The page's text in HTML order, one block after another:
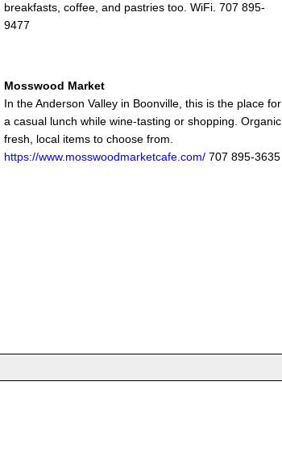
breakfasts, coffee, and pastries too. WiFi. 707 895-
9477
Mosswood Market
In the Anderson Valley in Boonville, this is the place for
a casual lunch while wine-tasting or shopping. Organic,
fresh, local items to choose from.
https://www.mosswoodmarketcafe.com/707 895-3635